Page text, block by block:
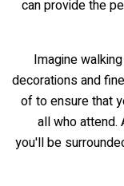
can provide the
Imagine
decorations and
of to ensure that
all who attend.
you'll be